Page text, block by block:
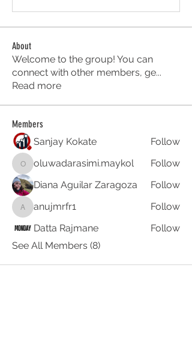
About
Welcome to the group! You can
connect with other members, ge...
Read more
Members
Sanjay Kokate
Follow
oluwadarasimi.maykol
oluwadarasimi.maykol
Follow
Diana Aguilar Zaragoza
Follow
anujmrfr1
anujmrfr1
Follow
Datta Rajmane
Follow
See All Members (8)